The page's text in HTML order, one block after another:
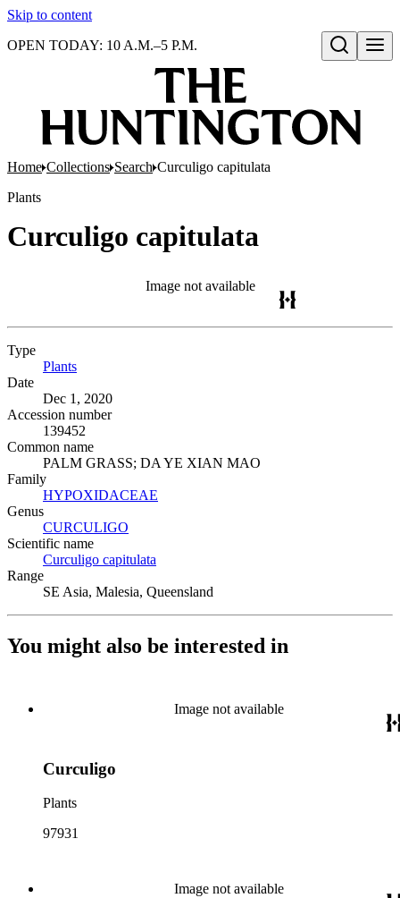
Skip to content
Open search
OPEN TODAY: 10 A.M.–5 P.M.
Home Collections Search Curculigo capitulata
Plants
Curculigo capitulata
Image not available
Type
Plants
Date
Dec 1, 2020
Accession number
139452
Common name
PALM GRASS; DA YE XIAN MAO
Family
HYPOXIDACEAE
Genus
CURCULIGO
Scientific name
Curculigo capitulata
Range
SE Asia, Malesia, Queensland
You might also be interested in
Image not available
Curculigo
Plants
97931
Image not available